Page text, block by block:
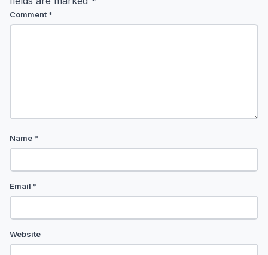
Comment *
Name *
Email *
Website